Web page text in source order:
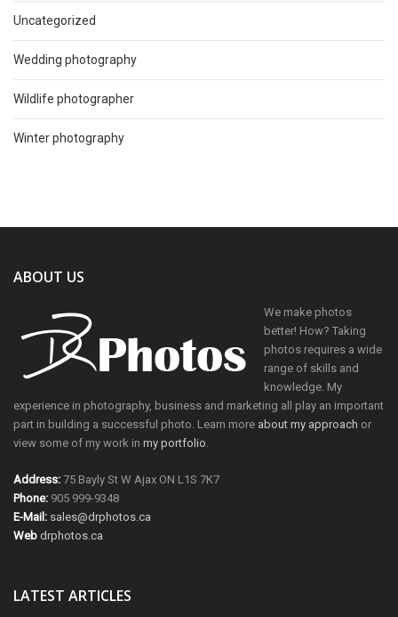
Uncategorized
Wedding photography
Wildlife photographer
Winter photography
ABOUT US
We make photos
better! How? Taking
photos requires a wide
range of skills and
knowledge. My
experience in photography, business and marketing all play an important
part in building a successful photo. Learn more about my approach or
view some of my work in my portfolio.
Address: 75 Bayly St W Ajax ON L1S 7K7
Phone: 905 999-9348
E-Mail: sales@drphotos.ca
Web drphotos.ca
LATEST ARTICLES